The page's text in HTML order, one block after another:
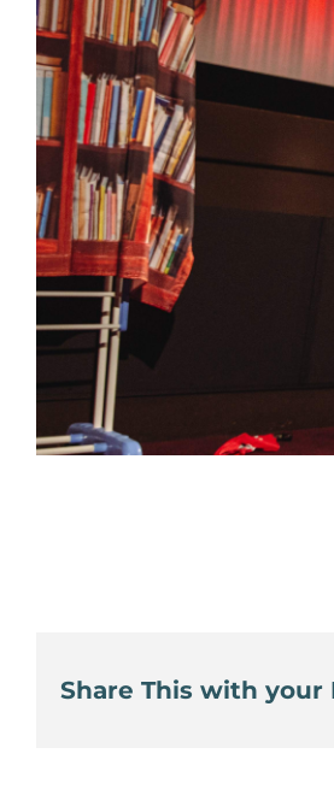
Share This with your